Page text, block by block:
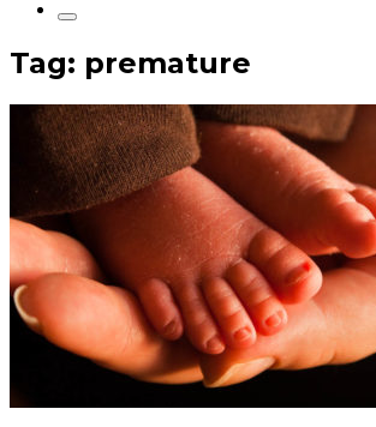
Tag: premature